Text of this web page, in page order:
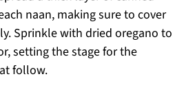
naan, making sure to cover
Sprinkle with dried oregano to
setting the stage for the
follow.